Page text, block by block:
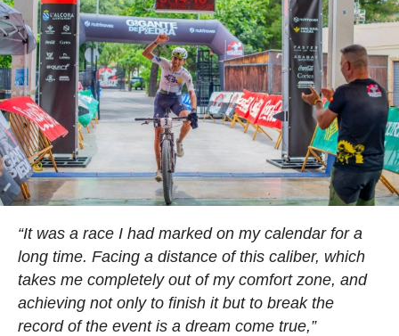
“It was a race I had marked on my calendar for a
long time. Facing a distance of this caliber, which
takes me completely out of my comfort zone, and
achieving not only to finish it but to break the
record of the event is a dream come true,”